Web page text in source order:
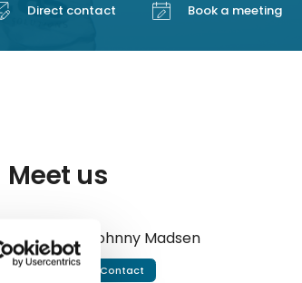
Direct contact Book a meeting
Meet us
Johnny Madsen
Contact